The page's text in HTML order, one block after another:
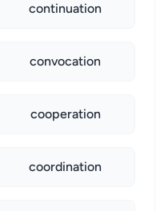
continuation
convocation
cooperation
coordination